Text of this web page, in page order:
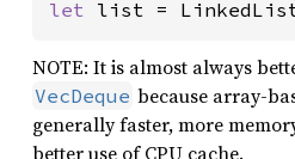
let list =
NOTE: It is almost always
VecDeque because array-
generally faster, more
better use of CPU cache.